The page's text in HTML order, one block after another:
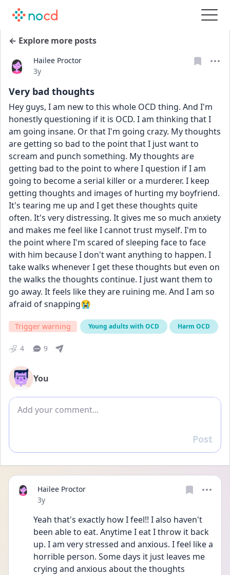
← Explore more posts
Hailee Proctor
Date posted
3y
Very bad thoughts
Hey guys, I am new to this whole OCD thing. And I'm
honestly questioning if it is OCD. I am thinking that I
am going insane. Or that I'm going crazy. My thoughts
are getting so bad to the point that I just want to
scream and punch something. My thoughts are
getting bad to the point to where I question if I am
going to become a serial killer or a murderer. I keep
getting thoughts and images of hurting my boyfriend.
It's tearing me up and I get these thoughts quite
often. It's very distressing. It gives me so much anxiety
and makes me feel like I cannot trust myself. I'm to
the point where I'm scared of sleeping face to face
with him because I don't want anything to happen. I
take walks whenever I get these thoughts but even on
the walks the thoughts continue. I just want them to
go away. It feels like they are ruining me. And I am so
afraid of snapping😭
Trigger warning Young adults with OCD Harm OCD
4 9
You
Add comment
Reply
Post
Hailee Proctor
Date posted
3y
Yeah that's exactly how I feel!! I also haven't
been able to eat. Anytime I eat I throw it back
up. I am very stressed and anxious. I feel like a
horrible person. Some days it just leaves me
crying and anxious about the thoughts